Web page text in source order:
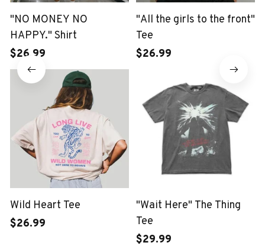
"NO MONEY NO
HAPPY." Shirt
$26.99
"All the girls to the front"
Tee
$26.99
Wild Heart Tee
$26.99
"Wait Here" The Thing
Tee
$29.99